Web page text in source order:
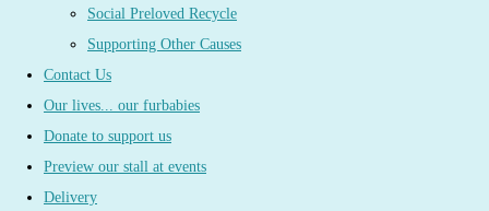
Social Preloved Recycle
Supporting Other Causes
Contact Us
Our lives... our furbabies
Donate to support us
Preview our stall at events
Delivery